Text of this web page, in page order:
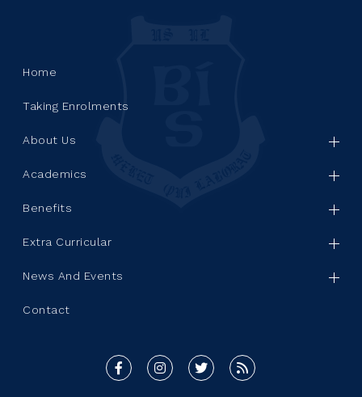
Home
Taking Enrolments
About Us
Academics
Benefits
Extra Curricular
News And Events
Contact